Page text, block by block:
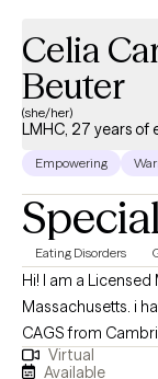
difficult milestones
Celia
Beuter
(she/her)
LMHC, 27 years of
Empowering
Eating Disorders
Hi! I am a
Massachusetts. i
CAGS from Cambridge College and my Master Degree from
AMC. I have been practicing for 27 years. I help children,Virtual
Available